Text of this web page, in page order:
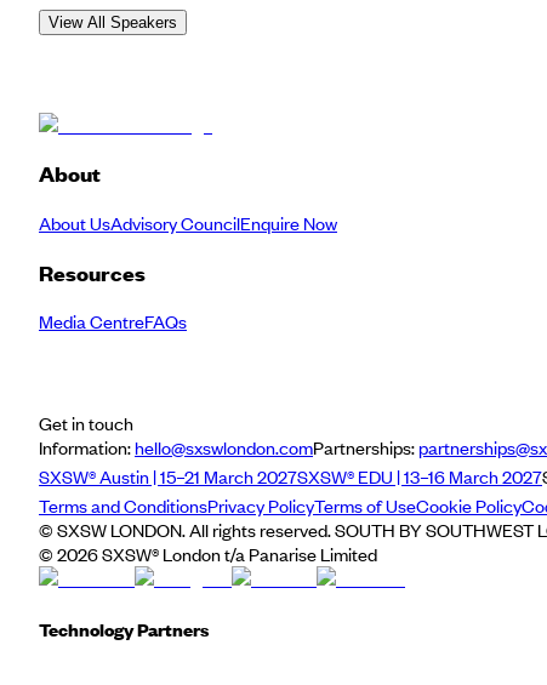
View All Speakers
About
About UsAdvisory CouncilEnquire Now
Resources
Media CentreFAQs
Get in touch
Information:hello@sxswlondon.comPartnerships:
SXSW® Austin | 15–21 March 2027SXSW® EDU | 13–16 March 2027
Terms and ConditionsPrivacy PolicyTerms of UseCookie Policy
© SXSW LONDON. All rights reserved. SOUTH BY SOUTHWEST
© 2026SXSW® London t/a Panarise Limited
Technology Partners